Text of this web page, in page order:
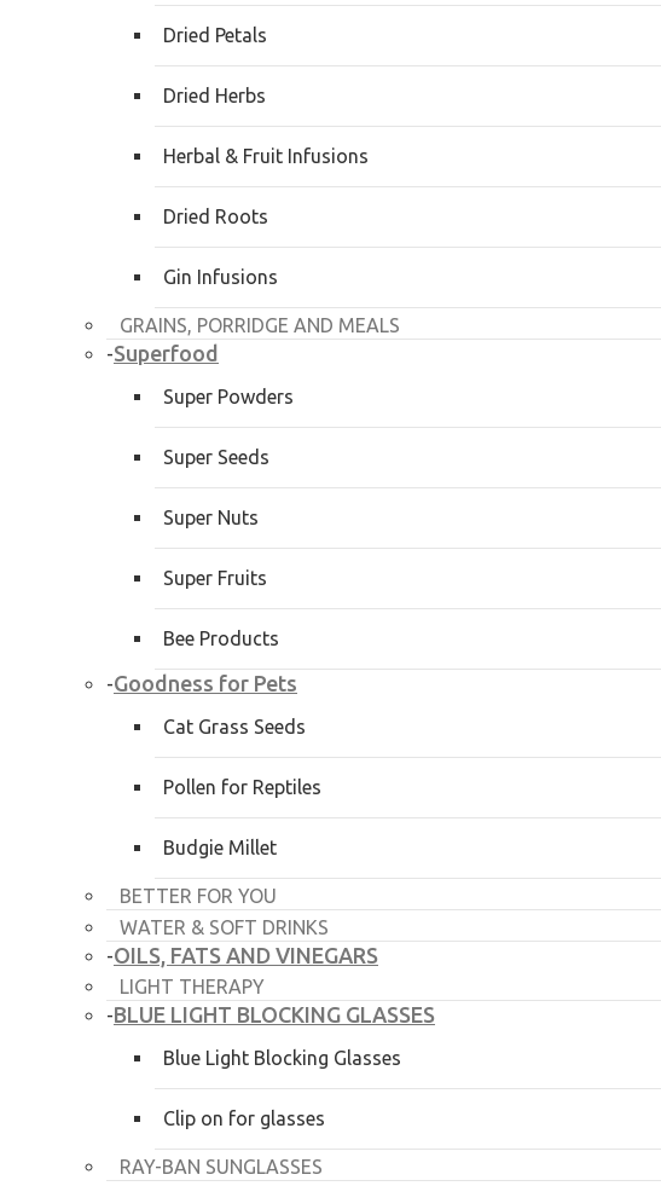
Dried Petals
Dried Herbs
Herbal & Fruit Infusions
Dried Roots
Gin Infusions
GRAINS, PORRIDGE AND MEALS
-Superfood
Super Powders
Super Seeds
Super Nuts
Super Fruits
Bee Products
-Goodness for Pets
Cat Grass Seeds
Pollen for Reptiles
Budgie Millet
BETTER FOR YOU
WATER & SOFT DRINKS
-OILS, FATS AND VINEGARS
LIGHT THERAPY
-BLUE LIGHT BLOCKING GLASSES
Blue Light Blocking Glasses
Clip on for glasses
RAY-BAN SUNGLASSES